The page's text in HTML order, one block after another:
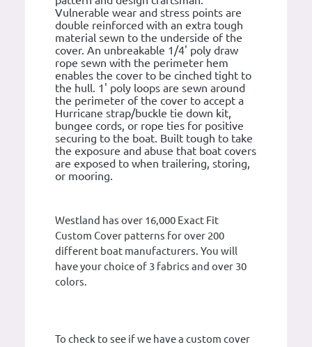
Vulnerable wear and stress points are
double reinforced with an extra tough
material sewn to the underside of the
cover. An unbreakable 1/4' poly draw
rope sewn with the perimeter hem
enables the cover to be cinched tight to
the hull. 1' poly loops are sewn around
the perimeter of the cover to accept a
Hurricane strap/buckle tie down kit,
bungee cords, or rope ties for positive
securing to the boat. Built tough to take
the exposure and abuse that boat covers
are exposed to when trailering, storing,
or mooring.
Westland has over 16,000 Exact Fit
Custom Cover patterns for over 200
different boat manufacturers. You will
have your choice of 3 fabrics and over 30
colors.
To check to see if we have a custom cover